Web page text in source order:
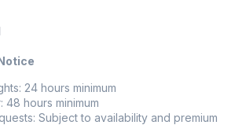
24 hours minimum
48 hours minimum
Subject to availability and premium